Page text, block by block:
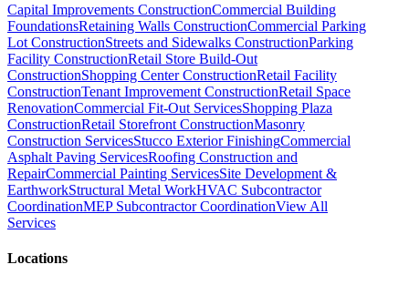
Capital Improvements ConstructionCommercial Building
FoundationsRetaining Walls ConstructionCommercial Parking
Lot ConstructionStreets and Sidewalks ConstructionParking
Facility ConstructionRetail Store Build-Out
ConstructionShopping Center ConstructionRetail Facility
ConstructionTenant Improvement ConstructionRetail Space
RenovationCommercial Fit-Out ServicesShopping Plaza
ConstructionRetail Storefront ConstructionMasonry
Construction ServicesStucco Exterior FinishingCommercial
Asphalt Paving ServicesRoofing Construction and
RepairCommercial Painting ServicesSite Development &
EarthworkStructural Metal WorkHVAC Subcontractor
CoordinationMEP Subcontractor CoordinationView All
Services
Locations